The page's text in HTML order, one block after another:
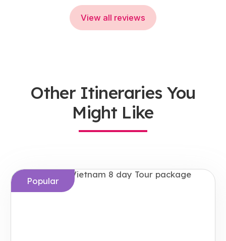
View all reviews
Other Itineraries You
Might Like
Popular